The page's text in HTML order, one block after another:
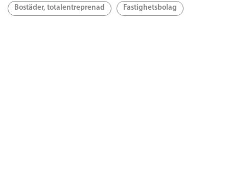
Bostäder, totalentreprenad Fastighetsbolag